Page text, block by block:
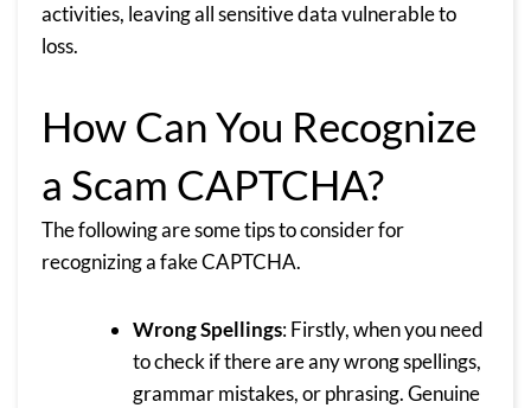
activities, leaving all sensitive data vulnerable to
loss.
How Can You Recognize
a Scam CAPTCHA?
The following are some tips to consider for
recognizing a fake CAPTCHA.
Wrong Spellings: Firstly, when you need
to check if there are any wrong spellings,
grammar mistakes, or phrasing. Genuine